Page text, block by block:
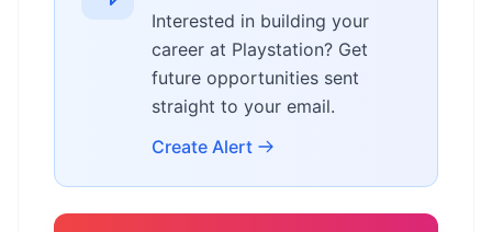
Interested in building your
career at Playstation? Get
future opportunities sent
straight to your email.
Create Alert